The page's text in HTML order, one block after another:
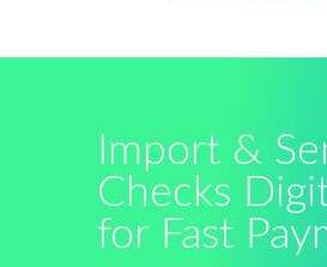
Import &
Checks
for Fast